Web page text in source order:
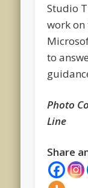
Studio
work on
to
Photo
Line
Share